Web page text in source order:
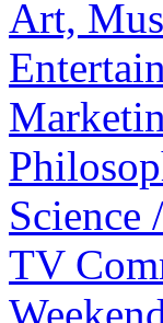
Art,
Science
TV